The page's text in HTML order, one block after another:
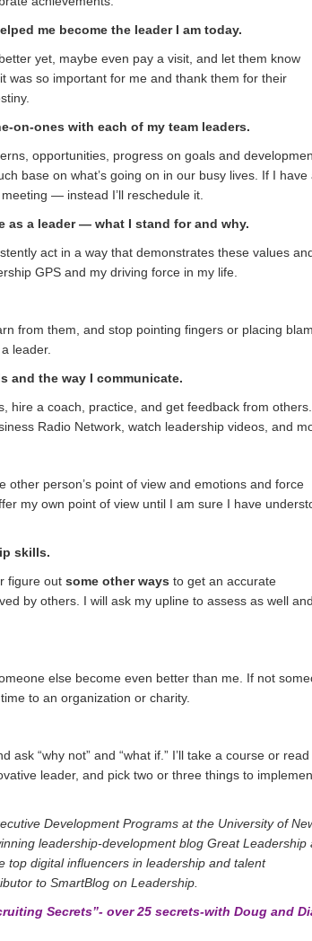
me become the leader I am today.
yet, maybe even pay a visit, and let them know
was so important for me and thank them for their
on-ones with each of my team leaders.
opportunities, progress on goals and
base on what’s going on in our busy lives. If I have
— instead I’ll reschedule it.
as a leader — what I stand for and why.
act in a way that demonstrates these values
GPS and my driving force in my life.
from them, and stop pointing fingers or placing
leader.
and the way I communicate.
hire a coach, practice, and get feedback from
Radio Network, watch leadership videos, and
other person’s point of view and emotions and force
my own point of view until I am sure I have
skills.
figure out some other ways to get an accurate
by others. I will ask my upline to assess as well and
else become even better than me. If not
to an organization or charity.
ask “why not” and “what if.” I’ll take a course or read
leader, and pick two or three things to
Development Programs at the University of
leadership-development blog Great Leadership
top digital influencers in leadership and talent
to SmartBlog on Leadership.
Secrets”- over 25 secrets-with Doug and